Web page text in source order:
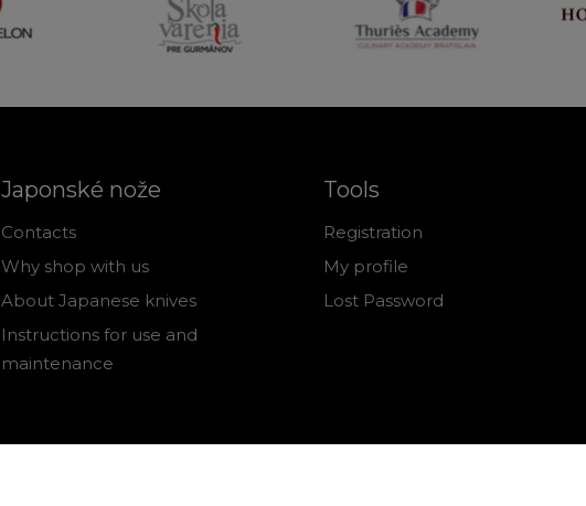
Japonské nože
Contacts
Why shop with us
About Japanese knives
Instructions for use and
maintenance
Tools
Registration
My profile
Lost Password